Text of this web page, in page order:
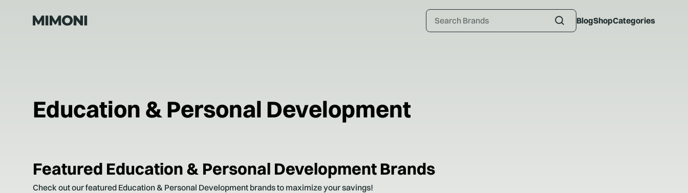
BlogShopCategories
Education & Personal Development
Featured Education & Personal Development Brands
Check out our featured Education & Personal Development brands to maximize your savings!